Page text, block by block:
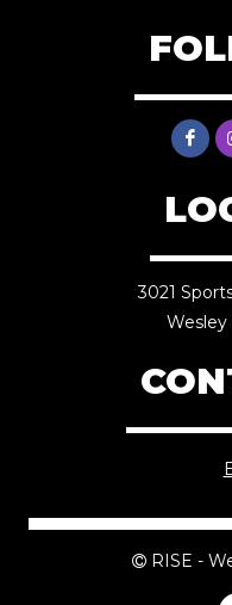
3021
Wesley
RISE -